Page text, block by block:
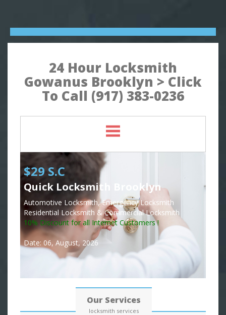
24 Hour Locksmith
Gowanus Brooklyn > Click
To Call (917) 383-0236
$29 S.C
Quick Locksmith Brooklyn
Automotive Locksmith, Emergency Locksmith
Residential Locksmith & Commercial Locksmith
10% Discount for all Internet Customers !
Date: 06, August, 2026
Our Services
locksmith services